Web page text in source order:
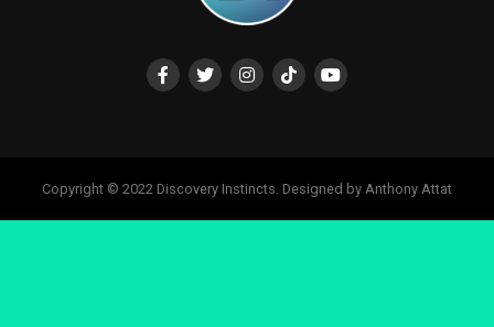
Copyright © 2022 Discovery Instincts. Designed by Anthony Attat